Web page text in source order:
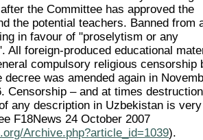
the Committee has approved the
the potential teachers. Banned from
in favour of "proselytism or any
All foreign-produced educational
compulsory religious censorship
decree was amended again in
Censorship – and at times
any description in Uzbekistan is very
F18News 24 October 2007
Archive.php?article_id=1039).